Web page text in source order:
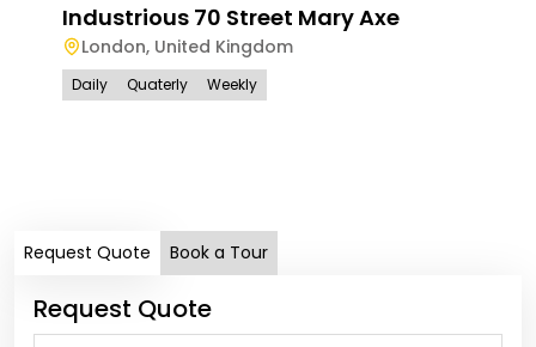
Industrious 70 Street Mary Axe
London, United Kingdom
Daily Quaterly Weekly
Request Quote Book a Tour
Request Quote